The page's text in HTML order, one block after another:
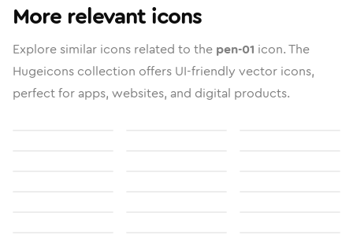
More relevant icons
Explore similar icons related to the pen-01 icon. The
Hugeicons collection offers UI-friendly vector icons,
perfect for apps, websites, and digital products.